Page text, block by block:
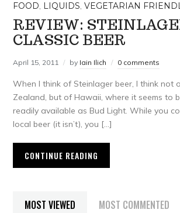
FOOD, LIQUIDS,VEGETARIAN
REVIEW:
CLASSIC BEER
April 15, 2011 by Iain Ilich 0 comments
When I think of Steinlager beer, I think not
Zealand, but of Hawaii, where it seems to
readily available as Bud Light. While you
local beer (it isn’t), you […]
CONTINUE READING
MOST VIEWED MOST COMMENTED